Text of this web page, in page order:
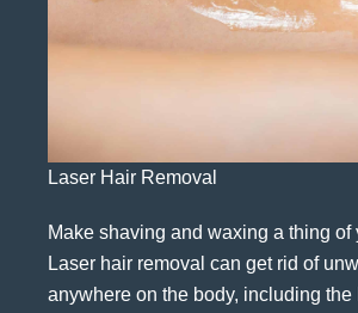
Laser Hair Removal
Make shaving and waxing a thing of
Laser hair removal can get rid of
anywhere on the body, including the